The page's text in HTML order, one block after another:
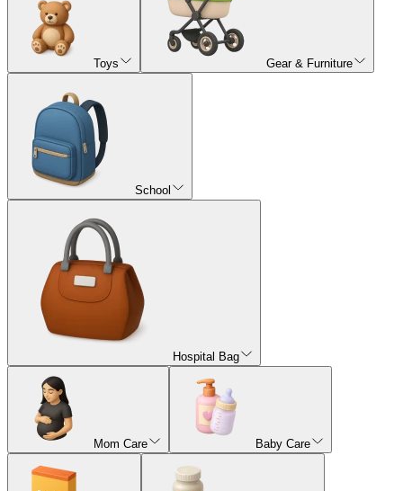
Toys Gear & Furniture
School
Hospital Bag
Mom Care Baby Care